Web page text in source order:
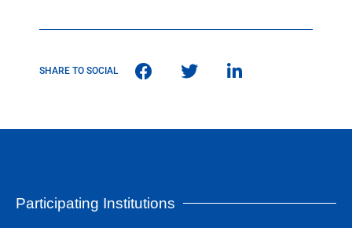
SHARE TO SOCIAL
Participating Institutions